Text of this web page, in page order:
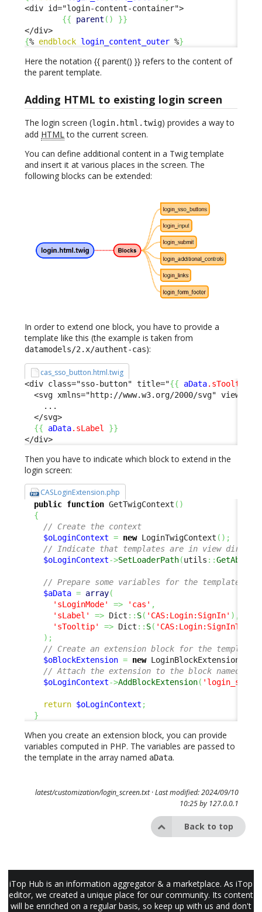
<div id="login-content-container">
{{ parent ( ) }}
{% endblock login_content_outer %}
Here the notation {{ parent() }} refers to the content of
the parent template.
Adding HTML to existing login screen
The login screen (login.html.twig) provides a way to
add HTMLto the current screen.
You can define additional content in a Twig template
and insert it at various places in the screen. The
following blocks can be extended:
In order to extend one block, you have to provide a
template like this (the example is taken from
datamodels/2.x/authent-cas):
cas_sso_button.html.twig
<div class="sso-button" title="{{ aData.sTooltip
<svg xmlns="http://www.w3.org/2000/svg"
    ...
  </svg>
{{ aData.sLabel }}
</div>
Then you have to indicate which block to extend in the
login screen:
CASLoginExtension.php
public function GetTwigContext ( )
{
// Create the context
$oLoginContext = new LoginTwigContext ( ) ;
// Indicate that templates are in view
$oLoginContext->SetLoaderPath(utils ::
// Prepare some variables for the template
$aData = array(
'sLoginMode'
=> 'cas' ,
'sLabel'
=> Dict :: S( 'CAS:Login:SignIn' ) ,
'sTooltip'
=> Dict :: S(
) ;
// Create an extension block for the template
$oBlockExtension = new LoginBlockExtension
// Attach the extension to the block named
$oLoginContext->AddBlockExtension(
return $oLoginContext ;
}
When you create an extension block, you can provide
variables computed in PHP. The variables are passed to
the template in the array named aData.
latest/customization/login_screen.txt· Last modified: 2024/09/10
10:25 by 127.0.0.1
Back to top
iTop Hub is an information aggregator & a marketplace. As iTop
editor, we created a unique place for our community. Its content
will be enriched on a regular basis, so keep up with us and don't